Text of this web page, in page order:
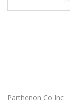
Parthenon Co Inc